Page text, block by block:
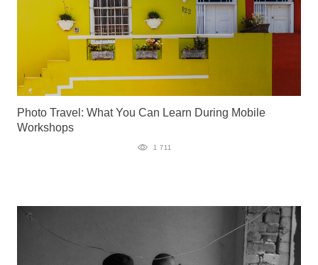
Photo Travel: What You Can Learn During Mobile
Workshops
1 711